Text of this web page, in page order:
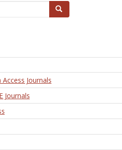
Search
Journals
Journals